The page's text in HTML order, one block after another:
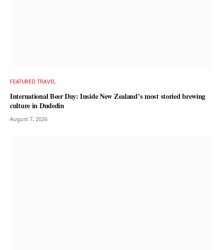
FEATURED TRAVEL
International Beer Day: Inside New Zealand’s most storied brewing
culture in Dudedin
August 7, 2026